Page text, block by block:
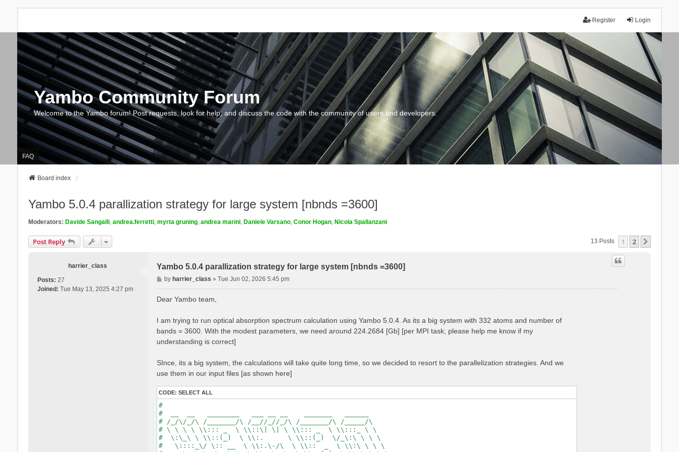
Login
Register
Yambo Community Forum
Welcome to the Yambo forum! Post requests, look for help, and discuss the code with the community of users and developers.
FAQ
Board index
Yambo 5.0.4 parallization strategy for large system [nbnds =3600]
Moderators: Davide Sangalli, andrea.ferretti, myrta gruning, andrea marini, Daniele Varsano, Conor Hogan, Nicola Spallanzani
Post Reply 13 Posts 1 2
harrier_class
Posts: 27
Joined: Tue May 13, 2025 4:27 pm
Yambo 5.0.4 parallization strategy for large system [nbnds =3600]
P
o
byharrier_class »Tue Jun 02, 2026 5:45 pm
Dear Yambo team,
I am trying to run optical absorption spectrum calculation using Yambo 5.0.4. As its a big system with 332 atoms and number of
bands = 3600. With the modest parameters, we need around 224.2684 [Gb] [per MPI task; please help me know if my
understanding is correct]
SInce, its a big system, the calculations will take quite long time, so we decided to resort to the parallelization strategies. And we
use them in our input files [as shown here]
CODE: SELECT ALL
#
#  __  __   ________   ___ __ __    _______   ______
# /_/\/_/\ /_______/\ /__//_//_/\ /_______/\ /_____/\
# \ \ \ \ \\::: _  \ \\::\| \| \ \\::: _  \ \\:::_ \ \
#  \:\_\ \ \\::(_)  \ \\:.      \ \\::(_)  \/_\:\ \ \ \
#   \::::_\/ \:: __  \ \\:.\-/\  \ \\::  _  \ \\:\ \ \ \